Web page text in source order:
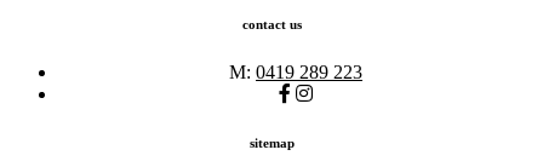
contact us
M: 0419 289 223
sitemap